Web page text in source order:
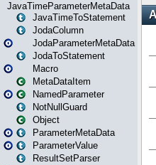
JavaTimeParameterMetaData
JavaTimeToStatement
JodaColumn
JodaParameterMetaData
JodaToStatement
Macro
MetaDataItem
NamedParameter
NotNullGuard
Object
ParameterMetaData
ParameterValue
ResultSetParser